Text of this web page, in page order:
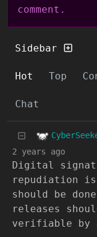
comment.
Sidebar
Hot Top
Chat
2 years ago
Digital
repudiation
should be
releases
verifiable by